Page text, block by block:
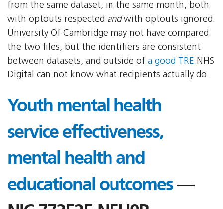
from the same dataset, in the same month, both
with optouts respected andwith optouts ignored.
University Of Cambridge may not have compared
the two files, but the identifiers are consistent
between datasets, and outside of a good TRE NHS
Digital can not know what recipients actually do.
Youth mental health
service effectiveness,
mental health and
educational outcomes—